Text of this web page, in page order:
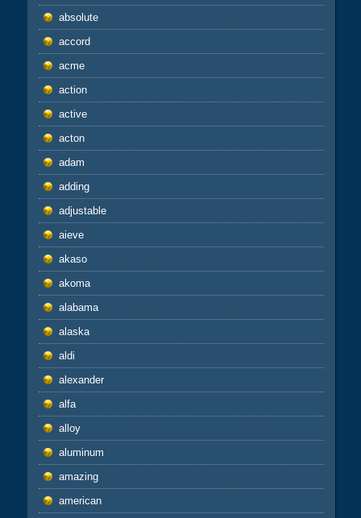
absolute
accord
acme
action
active
acton
adam
adding
adjustable
aieve
akaso
akoma
alabama
alaska
aldi
alexander
alfa
alloy
aluminum
amazing
american